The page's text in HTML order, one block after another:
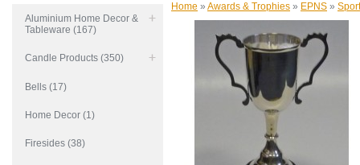
Aluminium Home Decor &
Tableware (167)
Candle Products (350)
Bells (17)
Home Decor (1)
Firesides (38)
Home » Awards & Trophies » EPNS »